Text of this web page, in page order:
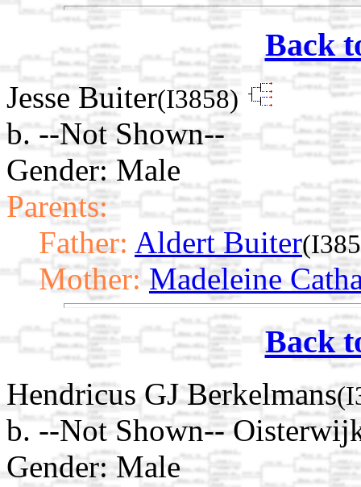
Back
Jesse Buiter(I3858)
b. --Not Shown--
Gender: Male
Parents:
Father: Aldert Buiter
Mother: Madeleine
Back
Hendricus GJ Berkelmans
b. --Not Shown--
Gender: Male